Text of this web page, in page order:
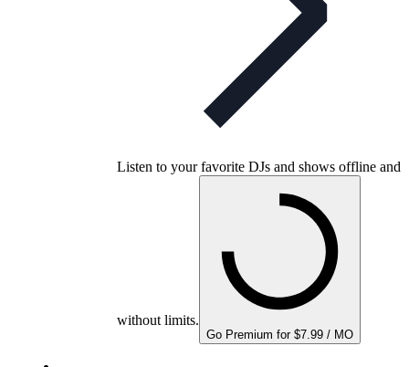
Listen to your favorite DJs and shows offline and
without limits.
Go Premium for $7.99 / MO